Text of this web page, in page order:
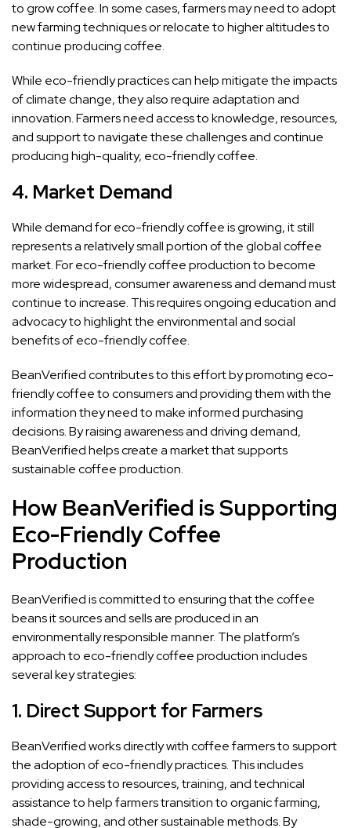
to grow coffee. In some cases, farmers may need to adopt
new farming techniques or relocate to higher altitudes to
continue producing coffee.
While eco-friendly practices can help mitigate the impacts
of climate change, they also require adaptation and
innovation. Farmers need access to knowledge, resources,
and support to navigate these challenges and continue
producing high-quality, eco-friendly coffee.
4. Market Demand
While demand for eco-friendly coffee is growing, it still
represents a relatively small portion of the global coffee
market. For eco-friendly coffee production to become
more widespread, consumer awareness and demand must
continue to increase. This requires ongoing education and
advocacy to highlight the environmental and social
benefits of eco-friendly coffee.
BeanVerified contributes to this effort by promoting eco-
friendly coffee to consumers and providing them with the
information they need to make informed purchasing
decisions. By raising awareness and driving demand,
BeanVerified helps create a market that supports
sustainable coffee production.
How BeanVerified is Supporting
Eco-Friendly Coffee
Production
BeanVerified is committed to ensuring that the coffee
beans it sources and sells are produced in an
environmentally responsible manner. The platform’s
approach to eco-friendly coffee production includes
several key strategies:
1. Direct Support for Farmers
BeanVerified works directly with coffee farmers to support
the adoption of eco-friendly practices. This includes
providing access to resources, training, and technical
assistance to help farmers transition to organic farming,
shade-growing, and other sustainable methods. By